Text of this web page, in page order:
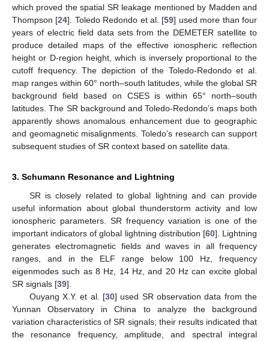
which proved the spatial SR leakage mentioned by Madden and
Thompson [24]. Toledo Redondo et al. [59] used more than four
years of electric field data sets from the DEMETER satellite to
produce detailed maps of the effective ionospheric reflection
height or D-region height, which is inversely proportional to the
cutoff frequency. The depiction of the Toledo-Redondo et al.
map ranges within 60° north–south latitudes, while the global SR
background field based on CSES is within 65° north–south
latitudes. The SR background and Toledo-Redondo’s maps both
apparently shows anomalous enhancement due to geographic
and geomagnetic misalignments. Toledo’s research can support
subsequent studies of SR context based on satellite data.
3. Schumann Resonance and Lightning
SR is closely related to global lightning and can provide
useful information about global thunderstorm activity and low
ionospheric parameters. SR frequency variation is one of the
important indicators of global lightning distribution [60]. Lightning
generates electromagnetic fields and waves in all frequency
ranges, and in the ELF range below 100 Hz, frequency
eigenmodes such as 8 Hz, 14 Hz, and 20 Hz can excite global
SR signals [39].
Ouyang X.Y. et al. [30] used SR observation data from the
Yunnan Observatory in China to analyze the background
variation characteristics of SR signals; their results indicated that
the resonance frequency, amplitude, and spectral integral